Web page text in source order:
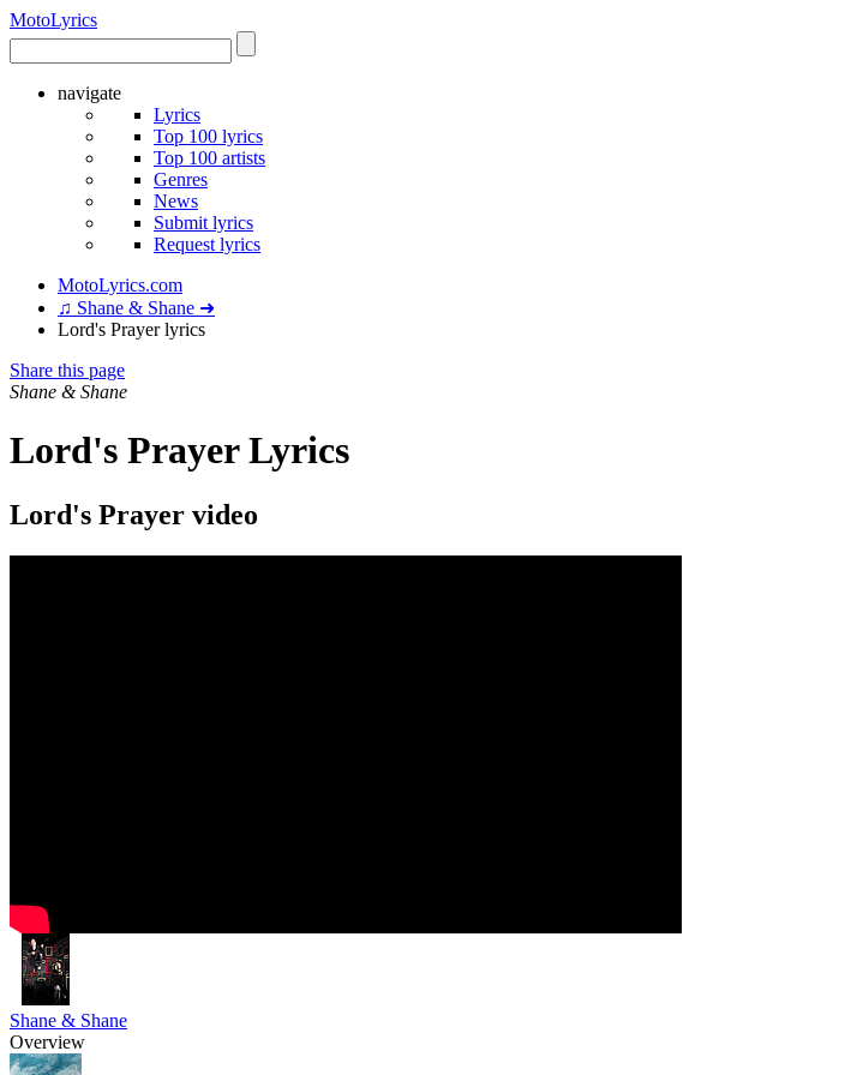
MotoLyrics
navigate
Lyrics
Top 100 lyrics
Top 100 artists
Genres
News
Submit lyrics
Request lyrics
MotoLyrics.com
♫ Shane & Shane ➜
Lord's Prayer lyrics
Share this page
Shane & Shane
Lord's Prayer Lyrics
Lord's Prayer video
Shane & Shane
Overview